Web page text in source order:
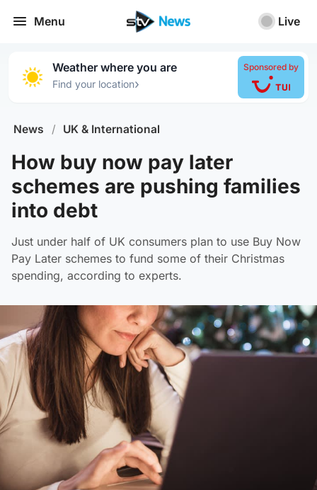
Menu Live
Weather where you are
Find your location›
Sponsored by
News / UK & International
How buy now pay later
schemes are pushing families
into debt
Just under half of UK consumers plan to use Buy Now
Pay Later schemes to fund some of their Christmas
spending, according to experts.